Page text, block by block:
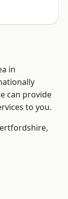
in
can provide
to you.